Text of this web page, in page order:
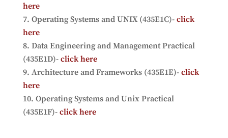
here
Operating Systems and UNIX (435E1C)- click
here
Data Engineering and Management Practical
(435E1D)- click here
Architecture and Frameworks (435E1E)- click
here
Operating Systems and Unix Practical
(435E1F)- click here